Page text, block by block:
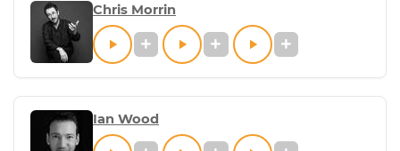
Chris Morrin
Ian Wood